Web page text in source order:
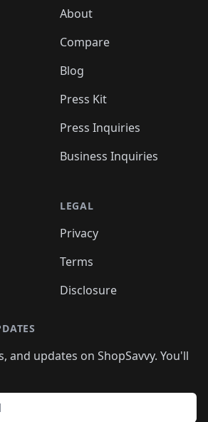
About
Compare
Blog
Press Kit
Press Inquiries
Business Inquiries
LEGAL
Privacy
Terms
Disclosure
and updates on ShopSavvy. You'll